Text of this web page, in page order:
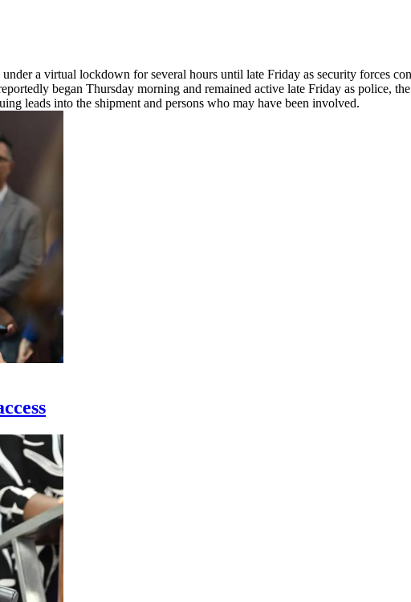
a virtual lockdown for several hours until late Friday as security forces
began Thursday morning and remained active late Friday as police,
leads into the shipment and persons who may have been involved.